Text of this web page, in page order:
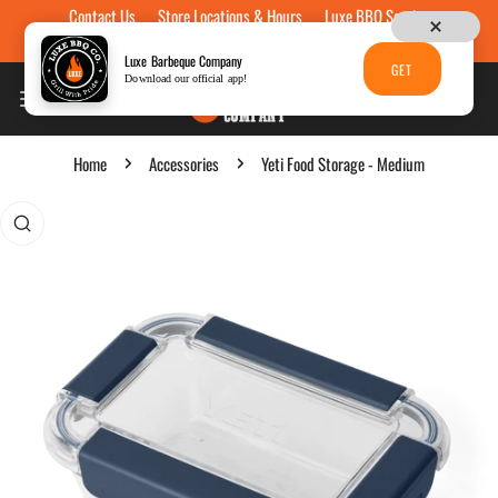
Skip to contentContact Us Store Locations & Hours
Luxe BBQ Service
Luxe Custom Engraving
Gift Cards
Home Accessories Yeti Food Storage - Medium
to product information
Luxe Barbeque Company
Download our official app! GET